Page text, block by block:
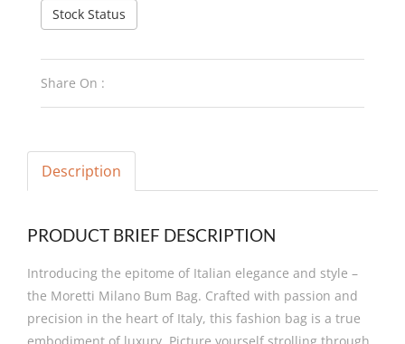
Stock Status
Share On :
Description
PRODUCT BRIEF DESCRIPTION
Introducing the epitome of Italian elegance and style –
the Moretti Milano Bum Bag. Crafted with passion and
precision in the heart of Italy, this fashion bag is a true